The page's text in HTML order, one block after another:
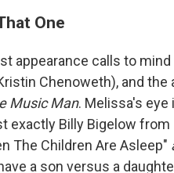
One
appearance calls to
Chenoweth), and the
Music Man. Melissa's eye
exactly Billy Bigelow from
The Children Are Asleep"
a son versus a